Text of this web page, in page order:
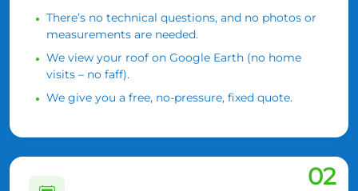
There’s no technical questions, and no photos or
measurements are needed.
We view your roof on Google Earth (no home
visits – no faff).
We give you a free, no-pressure, fixed quote.
02